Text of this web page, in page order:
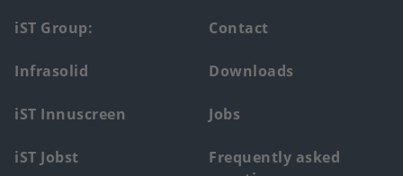
Footer
main
menu
iST Group:
Infrasolid
iST Innuscreen
iST Jobst
Contact
Downloads
Jobs
Frequently asked